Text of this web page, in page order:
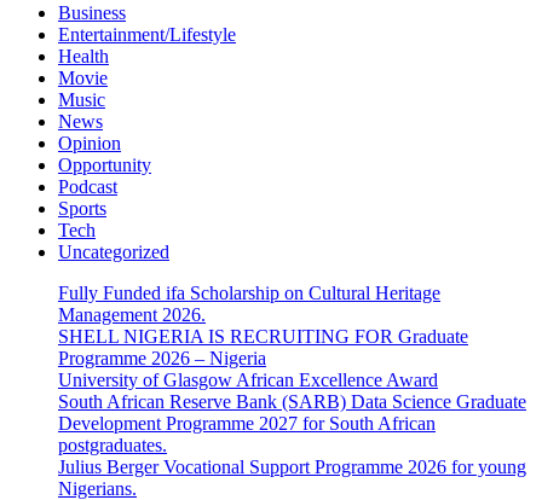
Business
Entertainment/Lifestyle
Health
Movie
Music
News
Opinion
Opportunity
Podcast
Sports
Tech
Uncategorized
Fully Funded ifa Scholarship on Cultural Heritage
Management 2026.
SHELL NIGERIA IS RECRUITING FOR Graduate
Programme 2026 – Nigeria
University of Glasgow African Excellence Award
South African Reserve Bank (SARB) Data Science Graduate
Development Programme 2027 for South African
postgraduates.
Julius Berger Vocational Support Programme 2026 for young
Nigerians.